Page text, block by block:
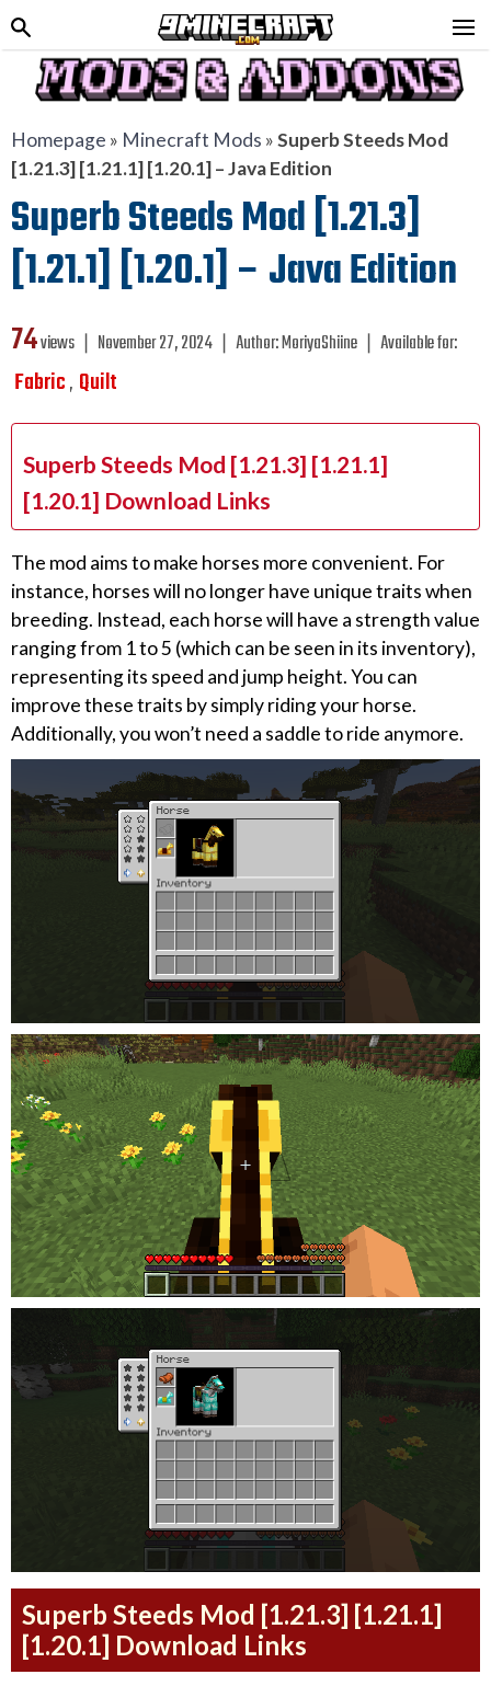
Homepage » Minecraft Mods »Superb Steeds Mod
[1.21.3] [1.21.1] [1.20.1] – Java Edition
Superb Steeds Mod [1.21.3]
[1.21.1] [1.20.1] – Java Edition
74views ❘ November 27, 2024 ❘ Author:MoriyaShiine ❘ Available for:
Fabric, Quilt
Superb Steeds Mod [1.21.3] [1.21.1]
[1.20.1] Download Links
The mod aims to make horses more convenient. For
instance, horses will no longer have unique traits when
breeding. Instead, each horse will have a strength value
ranging from 1 to 5 (which can be seen in its inventory),
representing its speed and jump height. You can
improve these traits by simply riding your horse.
Additionally, you won’t need a saddle to ride anymore.
Superb Steeds Mod [1.21.3] [1.21.1]
[1.20.1] Download Links